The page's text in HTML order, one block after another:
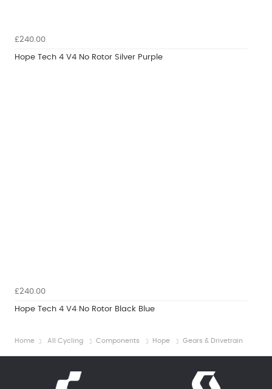
£240.00
Hope Tech 4 V4 No Rotor Silver Purple
£240.00
Hope Tech 4 V4 No Rotor Black Blue
Home All Cycling Components Hope Gears & Drivetrain